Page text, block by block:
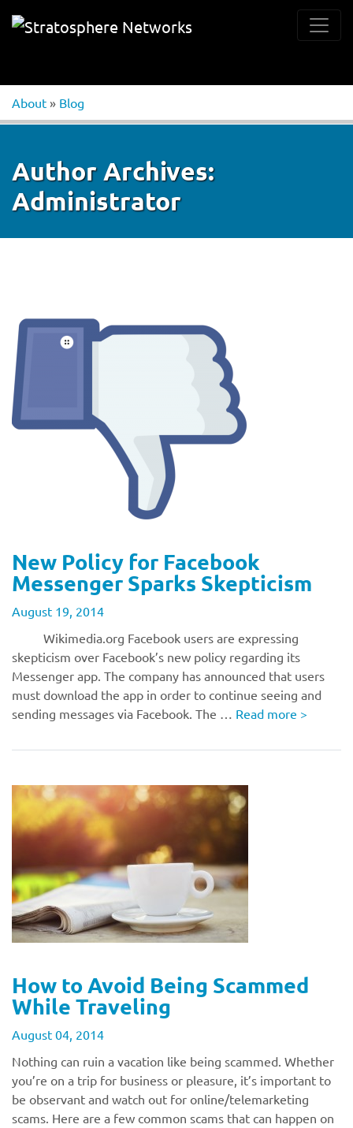
About » Blog
Author Archives:
Administrator
New Policy for Facebook
Messenger Sparks Skepticism
August 19, 2014
Wikimedia.org Facebook users are expressing
skepticism over Facebook’s new policy regarding its
Messenger app. The company has announced that users
must download the app in order to continue seeing and
sending messages via Facebook. The … Read more >
How to Avoid Being Scammed
While Traveling
August 04, 2014
Nothing can ruin a vacation like being scammed. Whether
you’re on a trip for business or pleasure, it’s important to
be observant and watch out for online/telemarketing
scams. Here are a few common scams that can happen on